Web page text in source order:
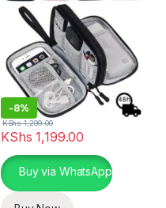
-8%
KShs 1,199.00
KShs1,299.00
This product has multiple
Buy via WhatsApp